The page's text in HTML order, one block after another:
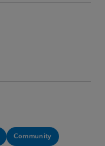
Community